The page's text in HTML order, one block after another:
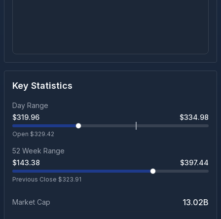
Key Statistics
Day Range
$319.96 $334.98
Open $329.42
52 Week Range
$143.38 $397.44
Previous Close $323.91
Market Cap 13.02B